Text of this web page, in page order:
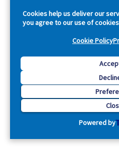
Cookies help us deliver our
you agree to our use of
Cookie Policy
Powered by